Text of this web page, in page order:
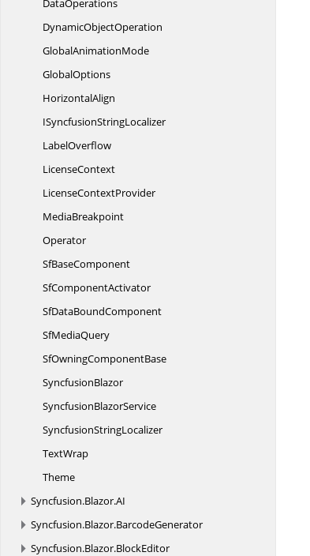
DataOperations
DynamicObjectOperation
GlobalAnimationMode
GlobalOptions
HorizontalAlign
ISyncfusionStringLocalizer
LabelOverflow
LicenseContext
LicenseContextProvider
MediaBreakpoint
Operator
SfBaseComponent
SfComponentActivator
SfDataBoundComponent
SfMediaQuery
SfOwningComponentBase
SyncfusionBlazor
SyncfusionBlazorService
SyncfusionStringLocalizer
TextWrap
Theme
Syncfusion.Blazor.AI
Syncfusion.Blazor.BarcodeGenerator
Syncfusion.Blazor.BlockEditor